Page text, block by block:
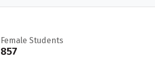
Female Students
857